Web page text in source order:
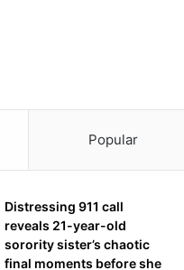
Popular
Distressing 911 call
reveals 21-year-old
sorority sister’s chaotic
final moments before she